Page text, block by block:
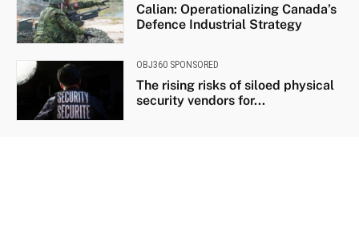
Calian: Operationalizing Canada’s
Defence Industrial Strategy
OBJ360 SPONSORED
The rising risks of siloed physical
security vendors for...